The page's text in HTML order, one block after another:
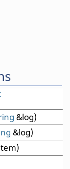
&log)
&log)